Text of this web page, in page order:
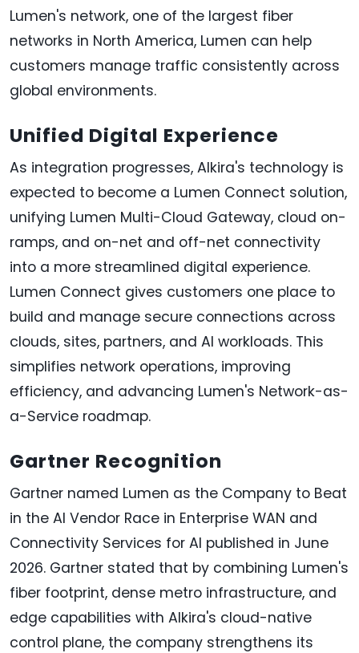
Lumen's network, one of the largest fiber
networks in North America, Lumen can help
customers manage traffic consistently across
global environments.
Unified Digital Experience
As integration progresses, Alkira's technology is
expected to become a Lumen Connect solution,
unifying Lumen Multi-Cloud Gateway, cloud on-
ramps, and on-net and off-net connectivity
into a more streamlined digital experience.
Lumen Connect gives customers one place to
build and manage secure connections across
clouds, sites, partners, and AI workloads. This
simplifies network operations, improving
efficiency, and advancing Lumen's Network-as-
a-Service roadmap.
Gartner Recognition
Gartner named Lumen as the Company to Beat
in the AI Vendor Race in Enterprise WAN and
Connectivity Services for AI published in June
2026. Gartner stated that by combining Lumen's
fiber footprint, dense metro infrastructure, and
edge capabilities with Alkira's cloud-native
control plane, the company strengthens its